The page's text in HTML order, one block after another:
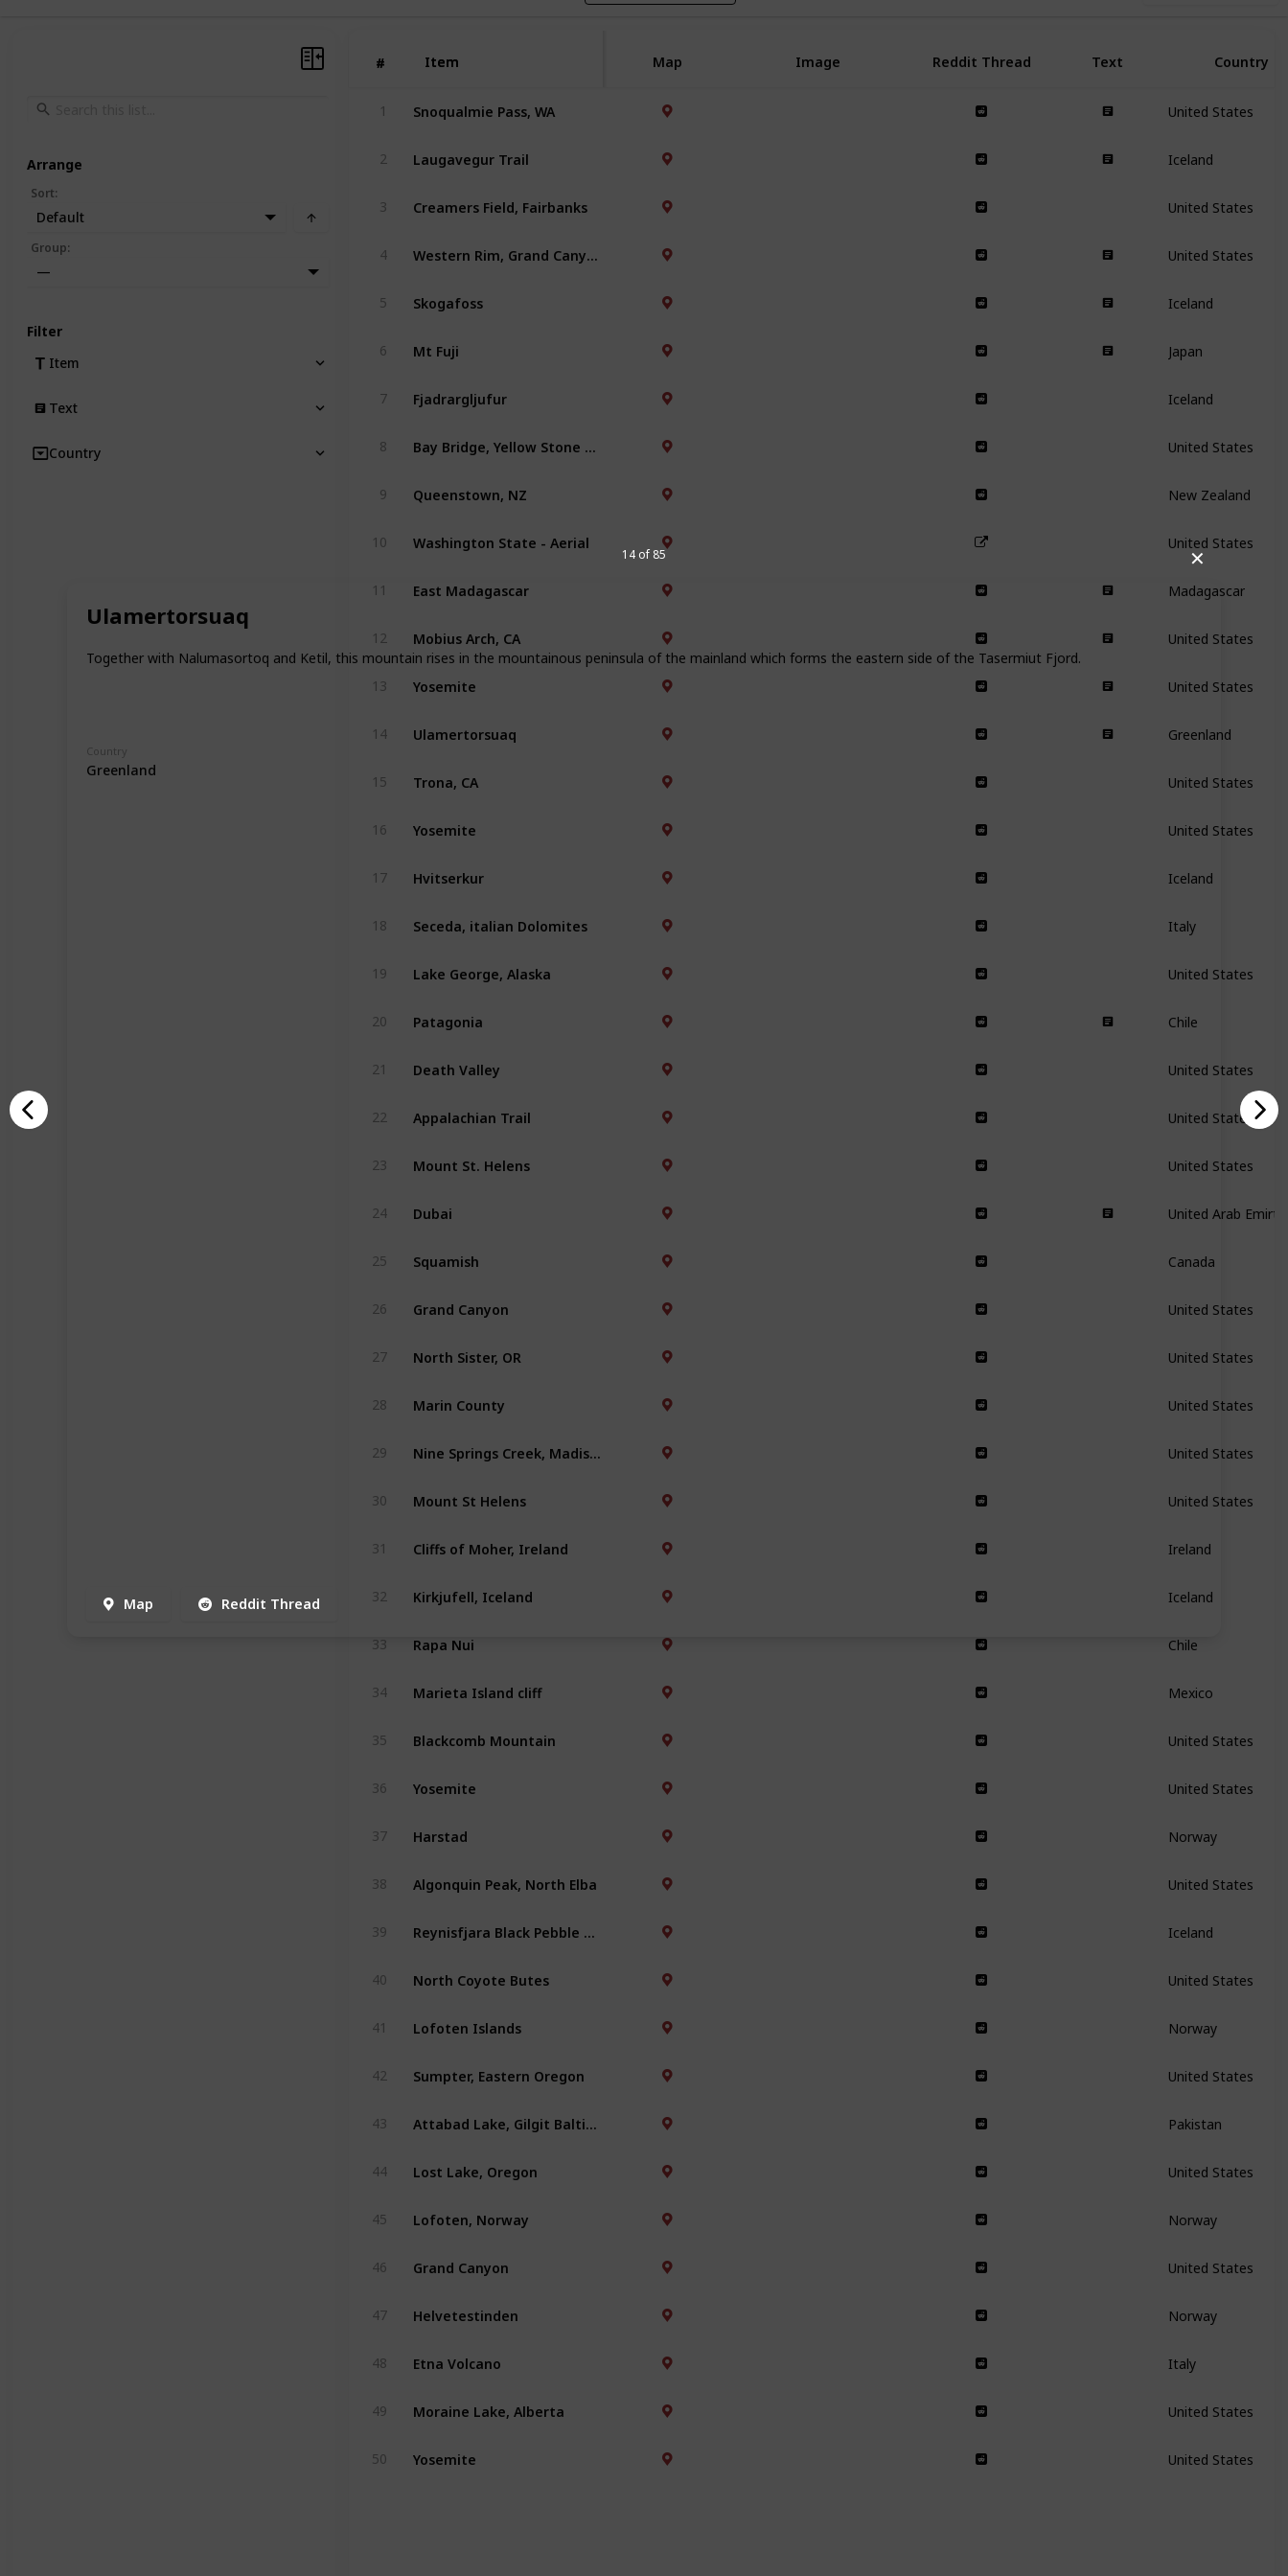
✕
Ulamertorsuaq
Together with Nalumasortoq and Ketil, this mountain rises in the mountainous peninsula of the mainland which forms the eastern side of the Tasermiut Fjord.
Country
Greenland
Map Reddit Thread
14 of 85
# Item
# Item Map Image Reddit Thread Text Country
1 Snoqualmie Pass, WA United States
2 Laugavegur Trail Iceland
3 Creamers Field, Fairbanks United States
4 United States
5 Skogafoss Iceland
6 Mt Fuji Japan
7 Fjadrargljufur Iceland
8 United States
9 Queenstown, NZ New Zealand
10 Washington State - Aerial United States
11 East Madagascar Madagascar
12 Mobius Arch, CA United States
13 Yosemite United States
14 Ulamertorsuaq Greenland
15 Trona, CA United States
16 Yosemite United States
17 Hvitserkur Iceland
18 Seceda, italian Dolomites Italy
19 Lake George, Alaska United States
20 Patagonia Chile
21 Death Valley United States
22 Appalachian Trail United States
23 Mount St. Helens United States
24 Dubai United Arab
25 Squamish Canada
26 Grand Canyon United States
27 North Sister, OR United States
28 Marin County United States
29 United States
30 Mount St Helens United States
31 Cliffs of Moher, Ireland Ireland
32 Kirkjufell, Iceland Iceland
33 Rapa Nui Chile
34 Marieta Island cliff Mexico
35 Blackcomb Mountain United States
36 Yosemite United States
37 Harstad Norway
38 Algonquin Peak, North Elba United States
39 Iceland
40 North Coyote Butes United States
41 Lofoten Islands Norway
42 Sumpter, Eastern Oregon United States
43 Pakistan
44 Lost Lake, Oregon United States
45 Lofoten, Norway Norway
46 Grand Canyon United States
47 Helvetestinden Norway
48 Etna Volcano Italy
49 Moraine Lake, Alberta United States
50 Yosemite United States
Arrange
Sort:
Default
Group:
—
Filter
Item
Text
Country